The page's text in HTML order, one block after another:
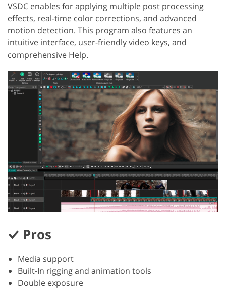
VSDC enables for applying multiple post processing
effects, real-time color corrections, and advanced
motion detection. This program also features an
intuitive interface, user-friendly video keys, and
comprehensive Help.
Pros
Media support
Built-In rigging and animation tools
Double exposure